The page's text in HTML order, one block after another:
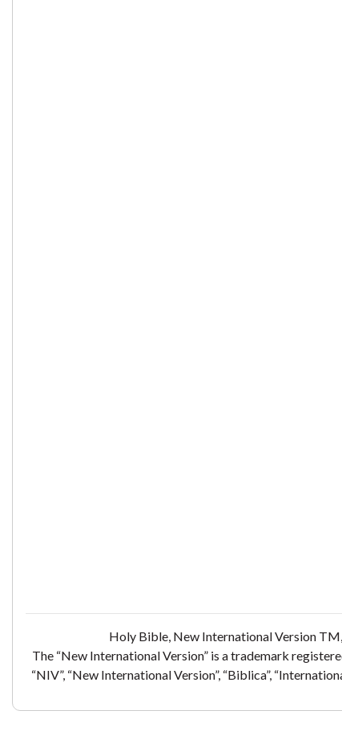
Holy Bible, New International Version
The “New International Version” is a trademark
“NIV”, “New International Version”, “Biblica”,